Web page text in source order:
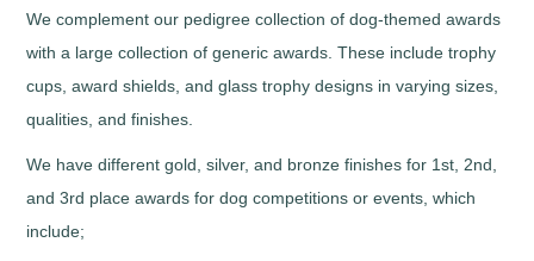
Choirs
Singing
Clay
Pigeon
Shooting
Cooking
Cricket
Cycling/BMX
Hip
Flasks
Trophies
Trophies
Big
and
Trophies
Low
Price
We complement our pedigree collection of dog-themed awards
with a large collection of generic awards. These include trophy
cups, award shields, and glass trophy designs in varying sizes,
qualities, and finishes.
We have different gold, silver, and bronze finishes for 1st, 2nd,
and 3rd place awards for dog competitions or events, which
include;